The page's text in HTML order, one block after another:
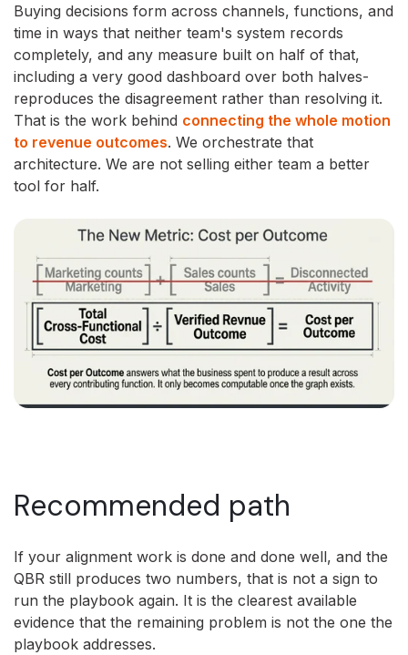
Buying decisions form across channels, functions, and
time in ways that neither team's system records
completely, and any measure built on half of that,
including a very good dashboard over both halves-
reproduces the disagreement rather than resolving it.
That is the work behind connecting the whole motion
to revenue outcomes. We orchestrate that
architecture. We are not selling either team a better
tool for half.
Recommended path
If your alignment work is done and done well, and the
QBR still produces two numbers, that is not a sign to
run the playbook again. It is the clearest available
evidence that the remaining problem is not the one the
playbook addresses.